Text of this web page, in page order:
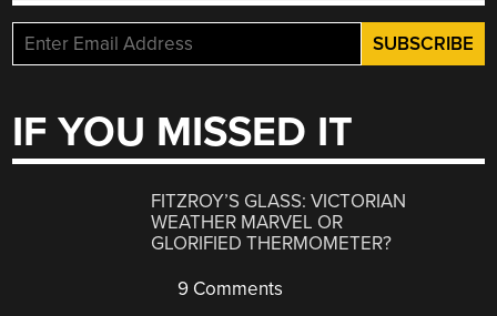
IF YOU MISSED IT
FITZROY’S GLASS: VICTORIAN
WEATHER MARVEL OR
GLORIFIED THERMOMETER?
9 Comments